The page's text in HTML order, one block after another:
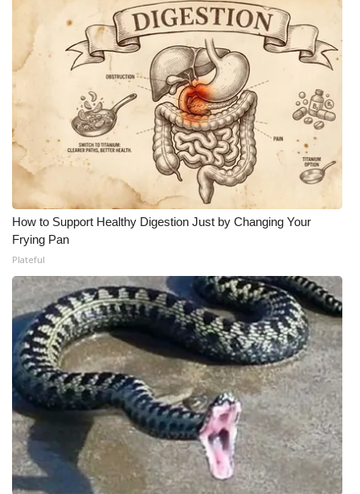
How to Support Healthy Digestion Just by Changing Your
Frying Pan
Plateful